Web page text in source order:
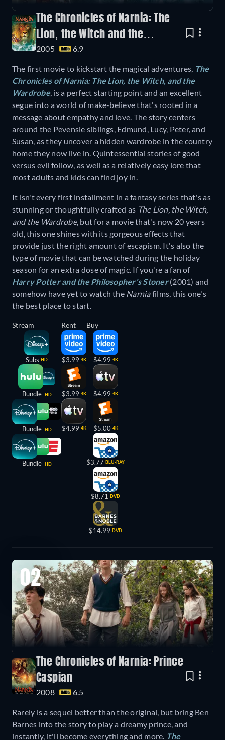
The Chronicles of Narnia: The
Lion, the Witch and the
Wardrobe
2005 6.9
The first movie to kickstart the magical adventures, The
Chronicles of Narnia: The Lion, the Witch, and the
Wardrobe, is a perfect starting point and an excellent
segue into a world of make-believe that's rooted in a
message about empathy and love. The story centers
around the Pevensie siblings, Edmund, Lucy, Peter, and
Susan, as they uncover a hidden wardrobe in the country
home they now live in. Quintessential stories of good
versus evil follow, as well as a relatively easy lore that
most adults and kids can find joy in.
It isn't every first installment in a fantasy series that's as
stunning or thoughtfully crafted as The Lion, the Witch,
and the Wardrobe, but for a movie that's now 20 years
old, this one shines with its gorgeous effects that
provide just the right amount of escapism. It's also the
type of movie that can be watched during the holiday
season for an extra dose of magic. If you're a fan of
Harry Potter and the Philosopher's Stoner (2001) and
somehow have yet to watch the Narniafilms, this one's
the best place to start.
Stream
Subs HD
Bundle HD
Bundle HD
Bundle HD
Rent
$3.99 4K
$3.99 4K
$4.99 4K
Buy
$4.99 4K
$4.99 4K
$5.00 4K
$3.77 BLU-RAY
$8.71 DVD
$14.99 DVD
02
The Chronicles of Narnia: Prince
Caspian
2008 6.5
Rarely is a sequel better than the original, but bring Ben
Barnes into the story to play a dreamy prince, and
instantly, it'll become everything and more. The